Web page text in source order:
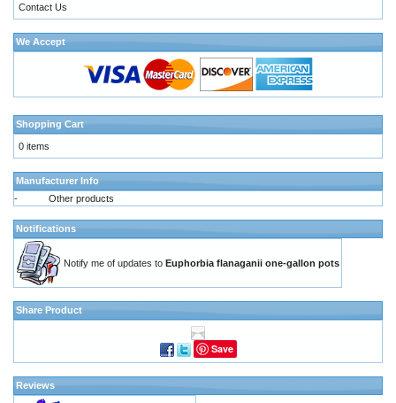
Contact Us
We Accept
Shopping Cart
0 items
Manufacturer Info
-
Other products
Notifications
Notify me of updates to Euphorbia flanaganii one-gallon pots
Share Product
Save
Reviews